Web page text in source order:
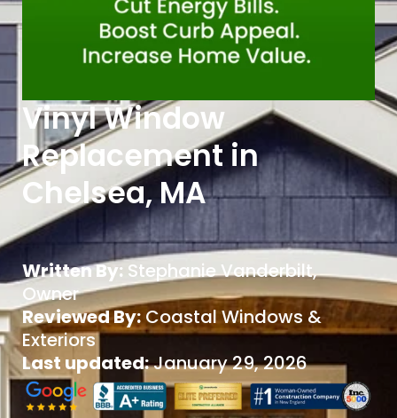
Vinyl Window
Replacement in
Chelsea, MA
Written By: Stephanie Vanderbilt,
Owner
Reviewed By: Coastal Windows &
Exteriors
Last updated:January 29, 2026